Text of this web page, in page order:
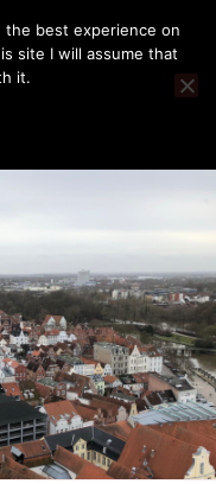
the best experience on
site I will assume that
it.